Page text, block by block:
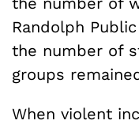
Randolph
the number of
groups
When violent